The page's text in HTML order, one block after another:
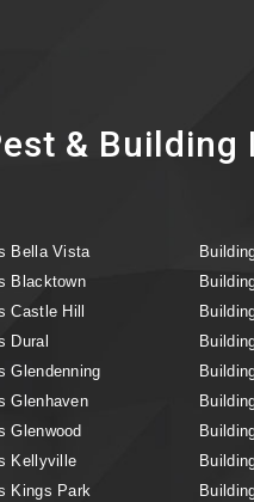
& Building
Bella Vista
Blacktown
Castle Hill
Dural
Glendenning
Glenhaven
Glenwood
Kellyville
Kings Park